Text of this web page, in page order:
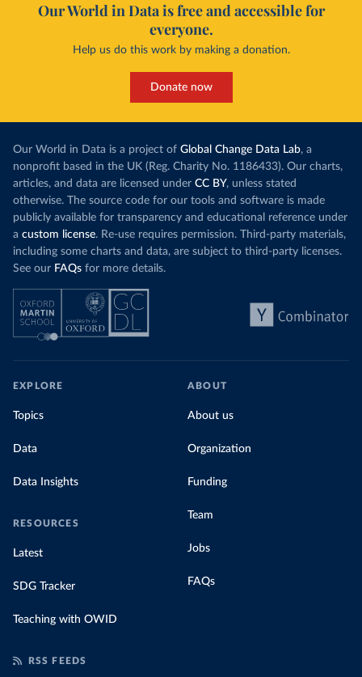
Our World in Data is free and accessible for
everyone.
Help us do this work by making a donation.
Donate now
Our World in Data is a project of Global Change Data Lab, a
nonprofit based in the UK (Reg. Charity No. 1186433). Our charts,
articles, and data are licensed under CC BY, unless stated
otherwise. The source code for our tools and software is made
publicly available for transparency and educational reference under
a custom license. Re-use requires permission. Third-party materials,
including some charts and data, are subject to third-party licenses.
See our FAQs for more details.
EXPLORE
Topics
Data
Data Insights
RESOURCES
Latest
SDG Tracker
Teaching with OWID
ABOUT
About us
Organization
Funding
Team
Jobs
FAQs
RSS FEEDS